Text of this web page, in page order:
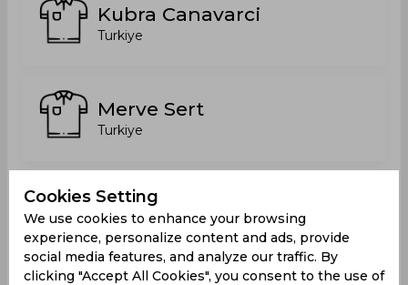
Kubra Canavarci
Turkiye
Merve Sert
Turkiye
Ozlem Essiz
Turkiye
Cookies Setting
We use cookies to enhance your browsing
experience, personalize content and ads, provide
social media features, and analyze our traffic. By
clicking "Accept All Cookies", you consent to the use of